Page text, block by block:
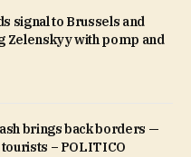
signal to Brussels and
Zelenskyy with pomp and
brings back borders —
– POLITICO